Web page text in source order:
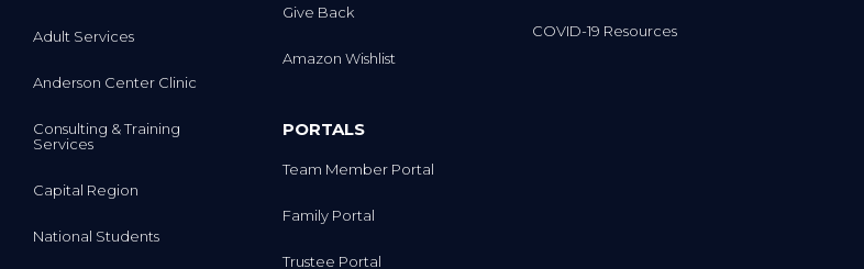
Adult Services
Anderson Center Clinic
Consulting & Training
Services
Capital Region
National Students
Give Back
Amazon Wishlist
PORTALS
Team Member Portal
Family Portal
Trustee Portal
COVID-19 Resources